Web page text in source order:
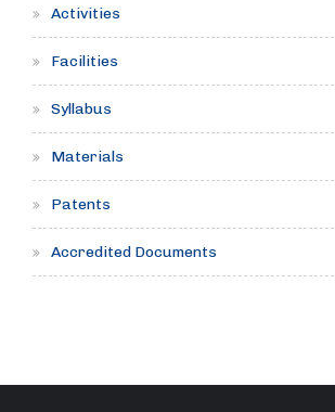
Activities
Facilities
Syllabus
Materials
Patents
Accredited Documents